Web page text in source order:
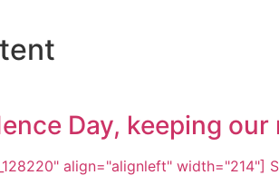
Day, keeping
align="alignleft" width="214"]